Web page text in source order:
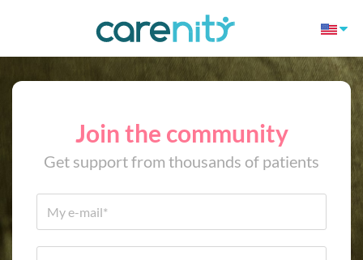
Join the community
Get support from thousands of patients